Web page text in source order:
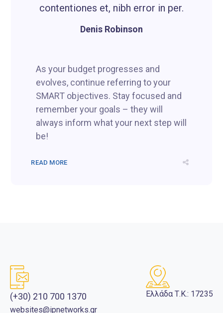
contentiones et, nibh error in per.
Denis Robinson
As your budget progresses and
evolves, continue referring to your
SMART objectives. Stay focused and
remember your goals – they will
always inform what your next step will
be!
READ MORE
(+30) 210 700 1370
websites@ipnetworks.gr
Ελλάδα Τ.Κ.: 17235